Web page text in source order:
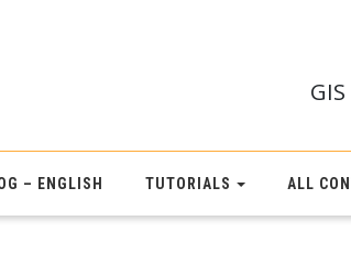
– ENGLISH TUTORIALS ALL